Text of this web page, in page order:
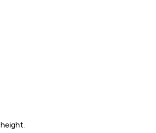
height.